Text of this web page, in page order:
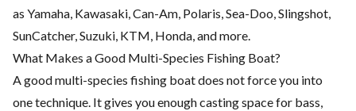
as Yamaha, Kawasaki, Can-Am, Polaris, Sea-Doo, Slingshot,
SunCatcher, Suzuki, KTM, Honda, and more.
What Makes a Good Multi-Species Fishing Boat?
A good multi-species fishing boat does not force you into
one technique. It gives you enough casting space for bass,